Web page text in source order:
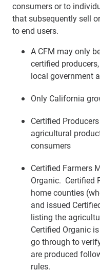
consumers or to
that subsequently sell
to end users.
A CFM may only
certified
local government
Only California
Certified
agricultural
consumers
Certified Farmers
Organic. Certified
home counties
and issued
listing the
Certified Organic
go through to
are produced
rules.